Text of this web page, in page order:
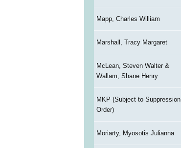
Mapp, Charles William
Marshall, Tracy Margaret
McLean, Steven Walter &
Wallam, Shane Henry
MKP (Subject to Suppression
Order)
Moriarty, Myosotis Julianna